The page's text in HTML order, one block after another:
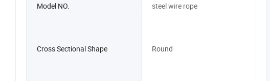
Model NO. steel wire rope
Cross Sectional Shape Round